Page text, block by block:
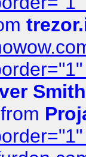
Smith
from